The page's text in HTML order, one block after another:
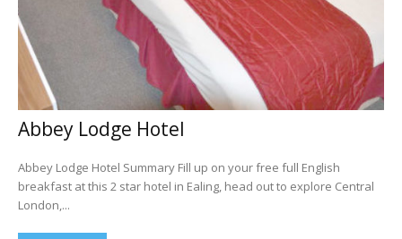
Abbey Lodge Hotel
Abbey Lodge Hotel Summary Fill up on your free full English
breakfast at this 2 star hotel in Ealing, head out to explore Central
London,...